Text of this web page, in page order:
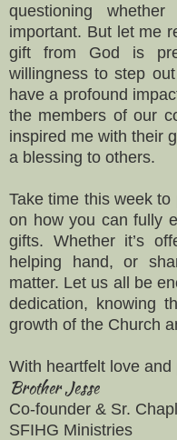
questioning
important. But let me
gift from God is
willingness to step
have a profound
the members of our
inspired me with their
a blessing to others.
Take time this week to
on how you can fully
gifts. Whether it’s
helping hand, or
matter. Let us all be
dedication, knowing
growth of the Church
With heartfelt love and
Brother Jesse
Co-founder & Sr.
SFIHG Ministries